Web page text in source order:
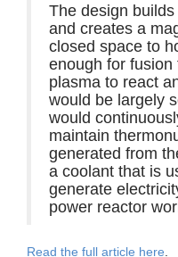
The design
and creates a
closed space to
enough for
plasma to react
would be largely
would
maintain
generated from
a coolant that is
generate
power reactor
Read the full article here